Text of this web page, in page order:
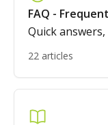
FAQ -
Quick
22 articles